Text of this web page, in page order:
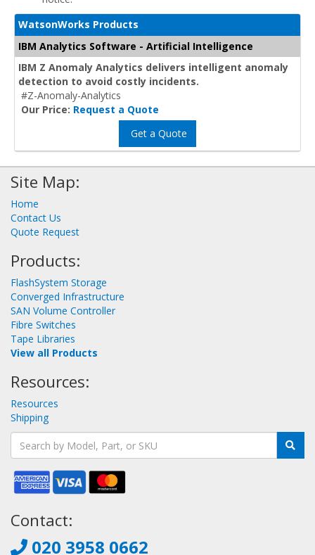
WatsonWorks Products
IBM Analytics Software - Artificial Intelligence
IBM Z Anomaly Analytics delivers intelligent anomaly
detection to avoid costly incidents.
#Z-Anomaly-Analytics
Our Price: Request a Quote
Get a Quote
Site Map:
Home
Contact Us
Quote Request
Products:
FlashSystem Storage
Converged Infrastructure
SAN Volume Controller
Fibre Switches
Tape Libraries
View all Products
Resources:
Resources
Shipping
Contact:
020 3958 0662